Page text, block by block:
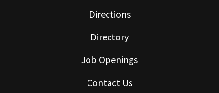
Directions
Directory
Job Openings
Contact Us